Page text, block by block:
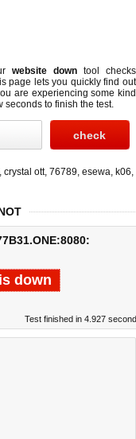
website down tool checks
page lets you quickly find out
are experiencing some kind
seconds to finish the test.
, crystal ott, 76789, esewa, k06,
down
Test finished in 4.927